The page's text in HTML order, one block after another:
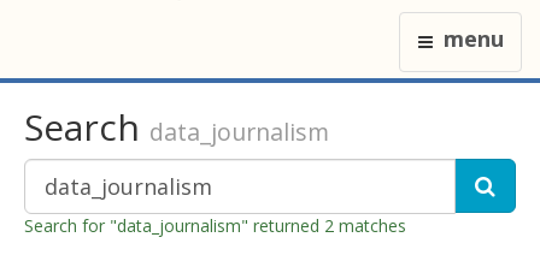
menu
Search data_journalism
Search for "data_journalism" returned 2 matches